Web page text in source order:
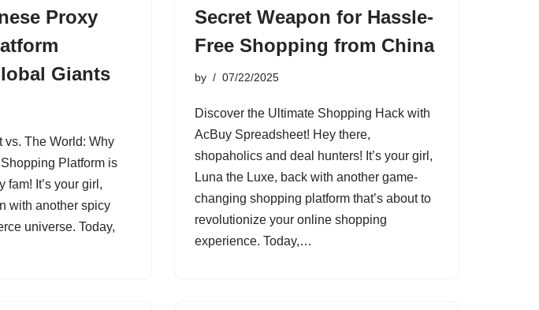
Proxy
Giants
vs. The World: Why
Platform is
fam! It’s your girl,
with another spicy
universe. Today,
Secret Weapon for Hassle-
Free Shopping from China
by 07/22/2025
Discover the Ultimate Shopping Hack with
AcBuy Spreadsheet! Hey there,
shopaholics and deal hunters! It’s your girl,
Luna the Luxe, back with another game-
changing shopping platform that’s about to
revolutionize your online shopping
experience. Today,…